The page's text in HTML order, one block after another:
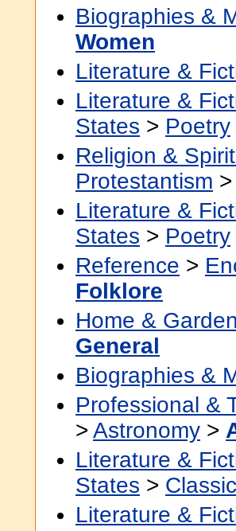
Biographies &
Women
Literature &
Literature &
States > Poetry
Religion &
Protestantism >
Literature &
States > Poetry
Reference >
Folklore
Home & Garden
General
Biographies &
Professional &
> Astronomy >
Literature &
States >
Literature &